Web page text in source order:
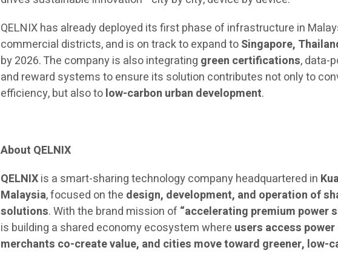
QELNIX has already deployed its first phase of infrastructure in
commercial districts, and is on track to expand toSingapore,
by 2026. The company is also integrating green certifications, data-
and reward systems to ensure its solution contributes not only to
efficiency, but also tolow-carbon urban development.
About QELNIX
QELNIXis a smart-sharing technology company headquartered in
Malaysia, focused on the design, development, and operation of
solutions. With the brand mission of “accelerating premium power
is building a shared economy ecosystem where users access
merchants co-create value, and cities move toward greener, low-